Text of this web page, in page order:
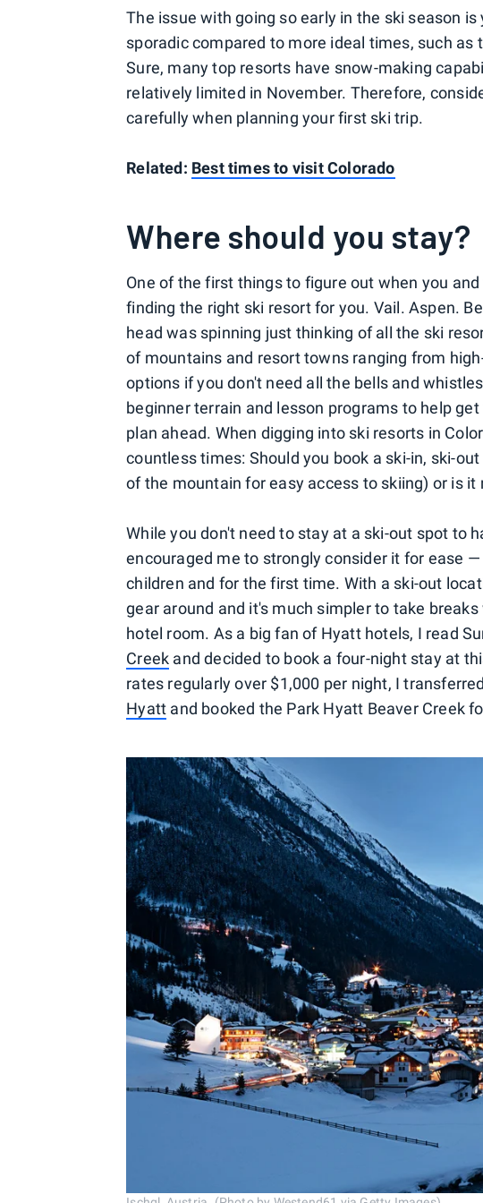
The issue with going so early in the ski season
sporadic compared to more ideal times, such
Sure, many top resorts have snow-making
relatively limited in November. Therefore,
carefully when planning your first ski trip.
Related: Best times to visit Colorado
Where should you stay?
One of the first things to figure out when you
finding the right ski resort for you. Vail. Aspen.
head was spinning just thinking of all the ski
of mountains and resort towns ranging from
options if you don't need all the bells and
beginner terrain and lesson programs to help
plan ahead. When digging into ski resorts in
countless times: Should you book a ski-in, ski-
of the mountain for easy access to skiing) or is it
While you don't need to stay at a ski-out spot to
encouraged me to strongly consider it for ease
children and for the first time. With a ski-out
gear around and it's much simpler to take
hotel room. As a big fan of Hyatt hotels, I read
Creek and decided to book a four-night stay at
rates regularly over $1,000 per night, I
Hyatt and booked the Park Hyatt Beaver Creek